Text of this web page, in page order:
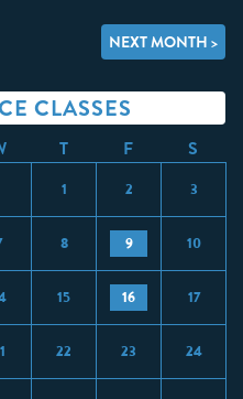
NEXT MONTH >
CLASSES
T F S
1 2 3
8 9 10
15 16 17
22 23 24